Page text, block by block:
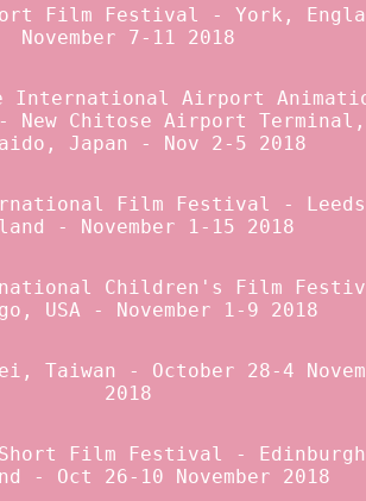
Film Festival
- York,
November 7-11 2018
International Airport
New Chitose Airport Terminal,
Japan - Nov 2-5 2018
Film Festival
-
- November 1-15 2018
Children's Film
USA - November 1-9 2018
Taiwan - October 28-4
2018
Short Film Festival
-
- Oct 26-10 November 2018